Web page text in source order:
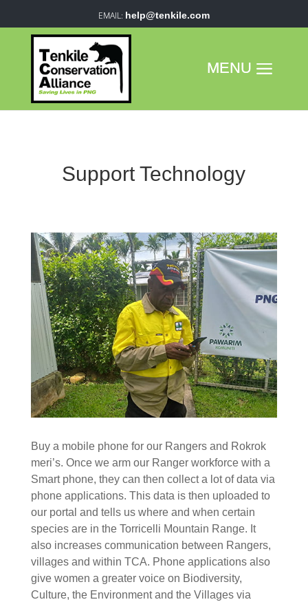
help@tenkile.com
Support Technology
Buy a mobile phone for our Rangers and Rokrok
meri’s. Once we arm our Ranger workforce with a
Smart phone, they can then collect a lot of data via
phone applications. This data is then uploaded to
our portal and tells us where and when certain
species are in the Torricelli Mountain Range. It
also increases communication between Rangers,
villages and within TCA. Phone applications also
give women a greater voice on Biodiversity,
Culture, the Environment and the Villages via